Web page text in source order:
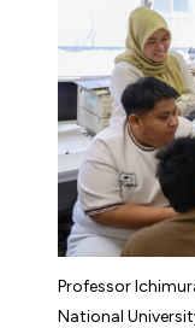
Professor
National